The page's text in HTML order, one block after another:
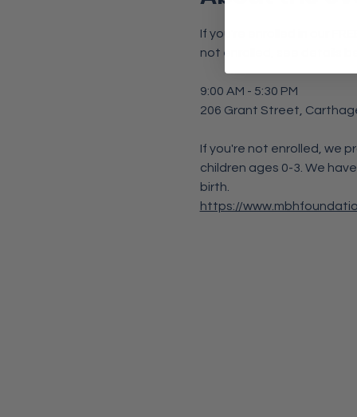
If you're enrolled in our
not enrolled, see details
9:00 AM - 5:30 PM
206 Grant Street,
If you're not enrolled, we
children ages 0-3. We
birth.
https://